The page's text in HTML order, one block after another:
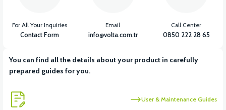
LEFT PEDAL LEVER CHAIN
You can find all the details about your product in carefully
prepared guides for you.
User & Maintenance Guides
For All Your Inquiries
Contact Form
Email
info@volta.com.tr
Call Center
0850 222 28 65